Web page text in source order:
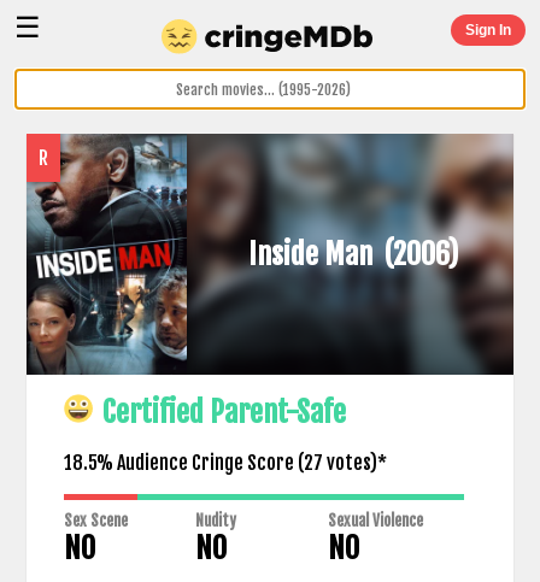
☰ Sign In
R
Inside Man(2006)
Certified Parent-Safe
18.5% Audience Cringe Score (27 votes)*
Sex Scene
NO
Nudity
NO
Sexual Violence
NO